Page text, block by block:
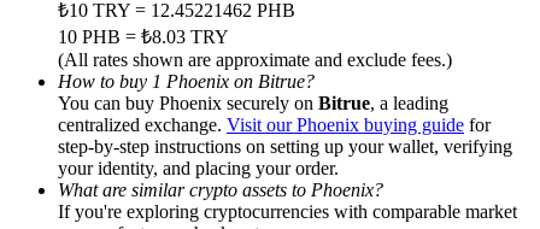
Trade Gold & Silver · 33,333 USDT Bonus
Exclusive for BitMart Users
Register & Trade to Win 500,000 USDT
₺10 TRY = 12.45221462 PHB
10 PHB = ₺8.03 TRY
(All rates shown are approximate and exclude fees.)
How to buy 1 Phoenix on Bitrue?
You can buy Phoenix securely on Bitrue, a leading
centralized exchange. Visit our Phoenix buying guide for
step-by-step instructions on setting up your wallet, verifying
your identity, and placing your order.
What are similar crypto assets to Phoenix?
If you're exploring cryptocurrencies with comparable market